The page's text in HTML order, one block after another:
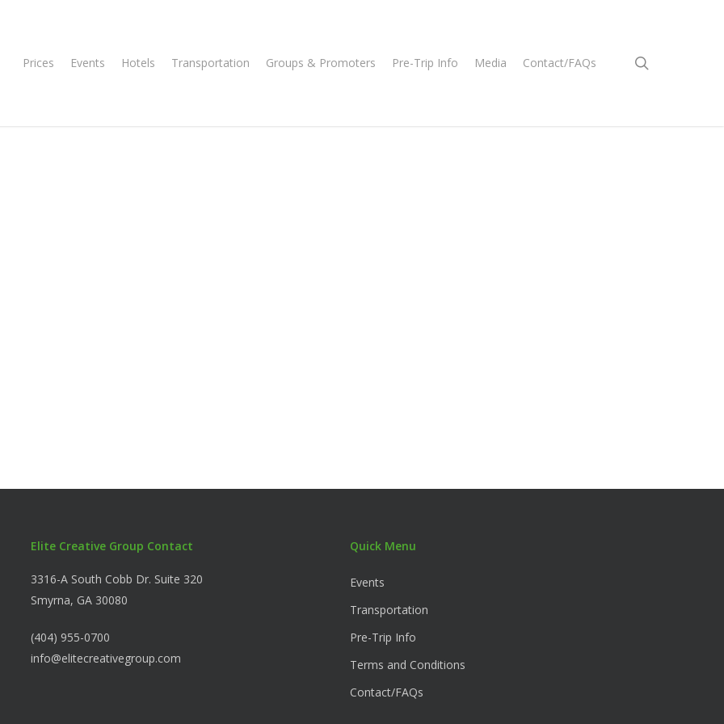
Prices Events Hotels Transportation Groups & Promoters Pre-Trip Info Media Contact/FAQs
Elite Creative Group Contact
3316-A South Cobb Dr. Suite 320
Smyrna, GA 30080
(404) 955-0700
info@elitecreativegroup.com
Quick Menu
Events
Transportation
Pre-Trip Info
Terms and Conditions
Contact/FAQs